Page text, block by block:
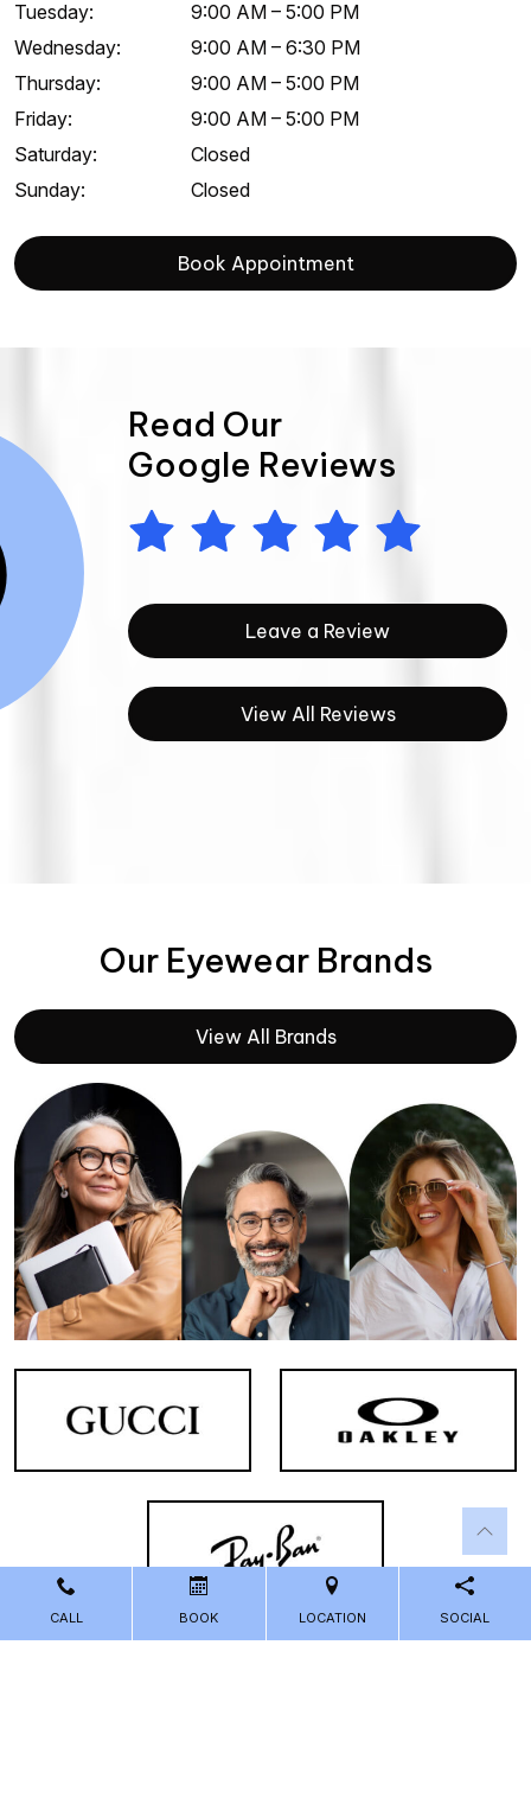
Tuesday: 9:00 AM – 5:00 PM
Wednesday: 9:00 AM – 6:30 PM
Thursday: 9:00 AM – 5:00 PM
Friday: 9:00 AM – 5:00 PM
Saturday:
Closed
Sunday: Closed
Book Appointment
Read Our
Google Reviews
Leave a Review
View All Reviews
Our Eyewear Brands
View All Brands
CALL BOOK LOCATION SOCIAL